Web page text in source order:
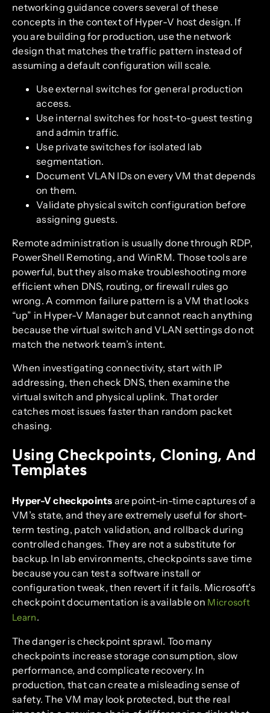
networking guidance covers several of these
concepts in the context of Hyper-V host design. If
you are building for production, use the network
design that matches the traffic pattern instead of
assuming a default configuration will scale.
Use external switches for general production
access.
Use internal switches for host-to-guest testing
and admin traffic.
Use private switches for isolated lab
segmentation.
Document VLAN IDs on every VM that depends
on them.
Validate physical switch configuration before
assigning guests.
Remote administration is usually done through RDP,
PowerShell Remoting, and WinRM. Those tools are
powerful, but they also make troubleshooting more
efficient when DNS, routing, or firewall rules go
wrong. A common failure pattern is a VM that looks
“up” in Hyper-V Manager but cannot reach anything
because the virtual switch and VLAN settings do not
match the network team’s intent.
When investigating connectivity, start with IP
addressing, then check DNS, then examine the
virtual switch and physical uplink. That order
catches most issues faster than random packet
chasing.
Using Checkpoints, Cloning, And
Templates
Hyper-V checkpoints are point-in-time captures of a
VM’s state, and they are extremely useful for short-
term testing, patch validation, and rollback during
controlled changes. They are not a substitute for
backup. In lab environments, checkpoints save time
because you can test a software install or
configuration tweak, then revert if it fails. Microsoft’s
checkpoint documentation is available on Microsoft
Learn.
The danger is checkpoint sprawl. Too many
checkpoints increase storage consumption, slow
performance, and complicate recovery. In
production, that can create a misleading sense of
safety. The VM may look protected, but the real